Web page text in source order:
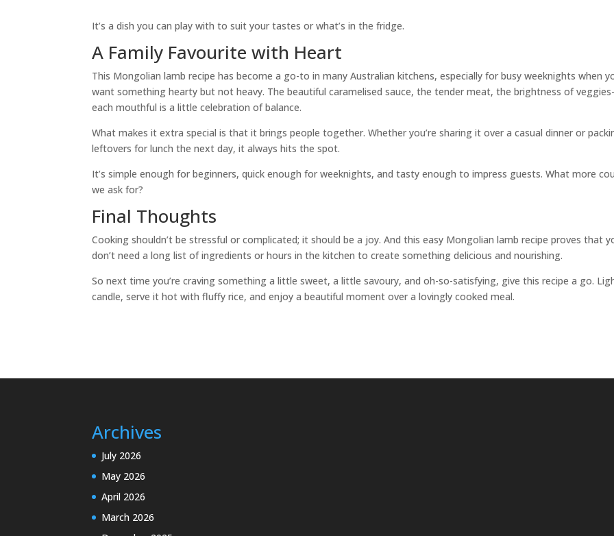
It’s a dish you can play with to suit your tastes or what’s in the fridge.
A Family Favourite with Heart
This Mongolian lamb recipe has become a go-to in many Australian kitchens, especially for busy weeknights when
want something hearty but not heavy. The beautiful caramelised sauce, the tender meat, the brightness of
each mouthful is a little celebration of balance.
What makes it extra special is that it brings people together. Whether you’re sharing it over a casual dinner or
leftovers for lunch the next day, it always hits the spot.
It’s simple enough for beginners, quick enough for weeknights, and tasty enough to impress guests. What more
we ask for?
Final Thoughts
Cooking shouldn’t be stressful or complicated; it should be a joy. And this easy Mongolian lamb recipe proves that
don’t need a long list of ingredients or hours in the kitchen to create something delicious and nourishing.
So next time you’re craving something a little sweet, a little savoury, and oh-so-satisfying, give this recipe a go.
candle, serve it hot with fluffy rice, and enjoy a beautiful moment over a lovingly cooked meal.
Archives
July 2026
May 2026
April 2026
March 2026